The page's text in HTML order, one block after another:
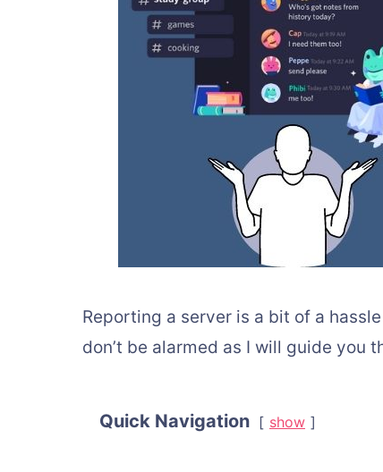
Reporting a server is a bit of a
don’t be alarmed as I will guide you
Quick Navigation show